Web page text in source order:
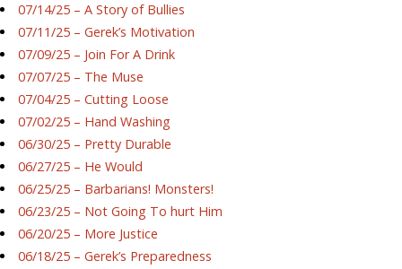
07/14/25 – A Story of Bullies
07/11/25 – Gerek’s Motivation
07/09/25 – Join For A Drink
07/07/25 – The Muse
07/04/25 – Cutting Loose
07/02/25 – Hand Washing
06/30/25 – Pretty Durable
06/27/25 – He Would
06/25/25 – Barbarians! Monsters!
06/23/25 – Not Going To hurt Him
06/20/25 – More Justice
06/18/25 – Gerek’s Preparedness